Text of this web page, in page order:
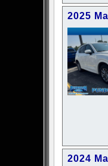
2025
2024